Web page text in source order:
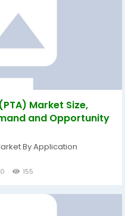
Market Size,
and Opportunity
By Application
0 155